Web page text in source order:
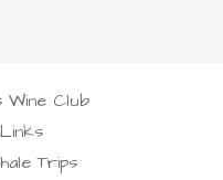
Wine Club
Trips